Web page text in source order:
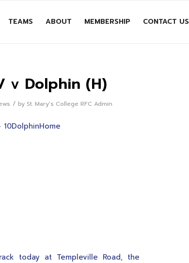
TEAMS ABOUT MEMBERSHIP CONTACT US
v Dolphin (H)
/ by St. Mary's College RFC Admin
10DolphinHome
today at Templeville Road, the